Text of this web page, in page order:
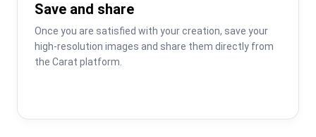
Save and share
Once you are satisfied with your creation, save your
high-resolution images and share them directly from
the Carat platform.